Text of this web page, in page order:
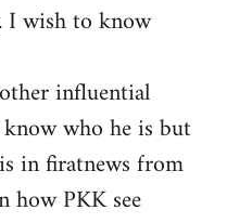
wish to know
influential
who he is but
in firatnews from
PKK see